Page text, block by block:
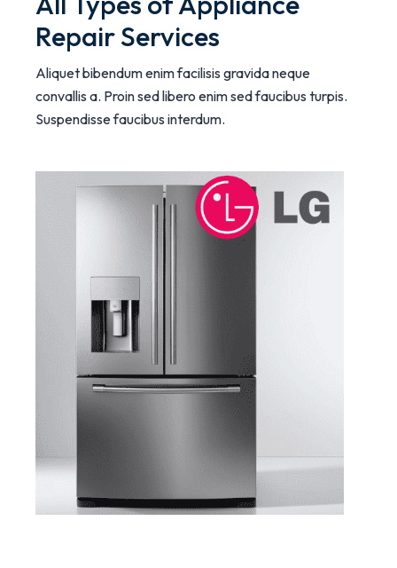
Repair Services
Aliquet bibendum enim facilisis gravida neque
convallis a. Proin sed libero enim sed faucibus turpis.
Suspendisse faucibus interdum.